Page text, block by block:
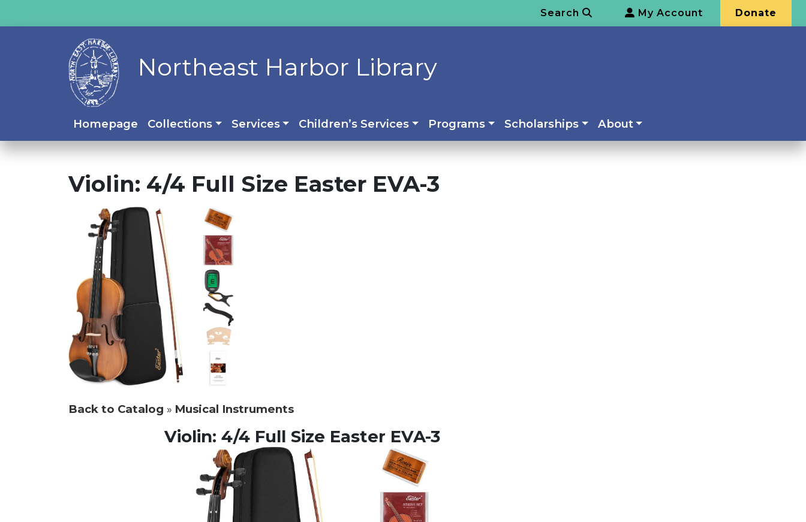
Search My Account Donate
Northeast Harbor Library
Homepage Collections Services Children’s Services Programs Scholarships About
Violin: 4/4 Full Size Easter EVA-3
Back to Catalog Musical Instruments
Violin: 4/4 Full Size Easter EVA-3